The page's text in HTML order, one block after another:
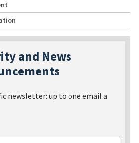
and News
newsletter: up to one email a